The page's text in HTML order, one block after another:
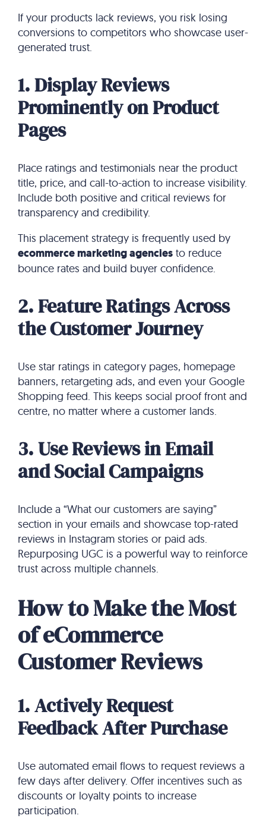
If your products lack reviews, you risk losing
conversions to competitors who showcase user-
generated trust.
1. Display Reviews
Prominently on Product
Pages
Place ratings and testimonials near the product
title, price, and call-to-action to increase visibility.
Include both positive and critical reviews for
transparency and credibility.
This placement strategy is frequently used by
ecommerce marketing agencies to reduce
bounce rates and build buyer confidence.
2. Feature Ratings Across
the Customer Journey
Use star ratings in category pages, homepage
banners, retargeting ads, and even your Google
Shopping feed. This keeps social proof front and
centre, no matter where a customer lands.
3. Use Reviews in Email
and Social Campaigns
Include a “What our customers are saying”
section in your emails and showcase top-rated
reviews in Instagram stories or paid ads.
Repurposing UGC is a powerful way to reinforce
trust across multiple channels.
How to Make the Most
of eCommerce
Customer Reviews
1. Actively Request
Feedback After Purchase
Use automated email flows to request reviews a
few days after delivery. Offer incentives such as
discounts or loyalty points to increase
participation.